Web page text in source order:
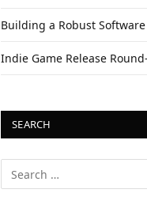
Building a Robust Software
Indie Game Release
SEARCH